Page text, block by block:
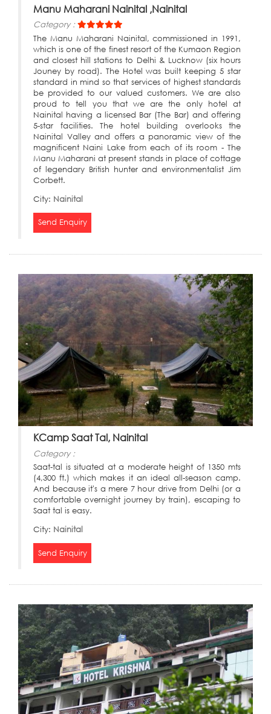
Manu Maharani Nainital ,Nainital
Category :
The Manu Maharani Nainital, commissioned in 1991,
which is one of the finest resort of the Kumaon Region
and closest hill stations to Delhi & Lucknow (six hours
Jouney by road). The Hotel was built keeping 5 star
standard in mind so that services of highest standards
be provided to our valued customers. We are also
proud to tell you that we are the only hotel at
Nainital having a licensed Bar (The Bar) and offering
5-star facilities. The hotel building overlooks the
Nainital Valley and offers a panoramic view of the
magnificent Naini Lake from each of its room - The
Manu Maharani at present stands in place of cottage
of legendary British hunter and environmentalist Jim
Corbett.
City: Nainital
Send Enquiry
KCamp Saat Tal, Nainital
Category :
Saat-tal is situated at a moderate height of 1350 mts
(4,300 ft.) which makes it an ideal all-season camp.
And because it's a mere 7 hour drive from Delhi (or a
comfortable overnight journey by train), escaping to
Saat tal is easy.
City: Nainital
Send Enquiry